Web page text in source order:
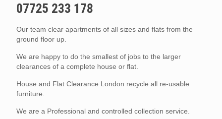
07725 233 178
Our team clear apartments of all sizes and flats from the
ground floor up.
We are happy to do the smallest of jobs to the larger
clearances of a complete house or flat.
House and Flat Clearance London recycle all re-usable
furniture.
We are a Professional and controlled collection service.